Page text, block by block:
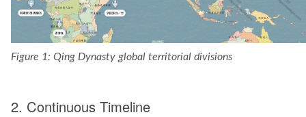
Figure 1: Qing Dynasty global territorial divisions
2. Continuous Timeline